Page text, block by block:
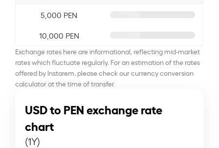
5,000 PEN
10,000 PEN
Exchange rates here are informational, reflecting mid-market
rates which fluctuate regularly. For an estimation of the rates
offered by Instarem, please check our currency conversion
calculator at the time of transfer.
USD to PEN exchange rate
chart
(1Y)